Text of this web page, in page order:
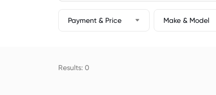
Payment & Price Make & Model
Results: 0